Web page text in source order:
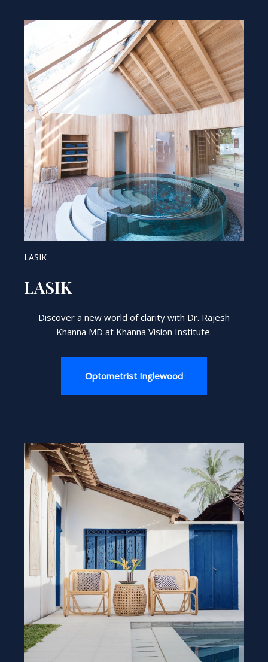
LASIK
LASIK
Discover a new world of clarity with Dr. Rajesh
Khanna MD at Khanna Vision Institute.
Optometrist Inglewood